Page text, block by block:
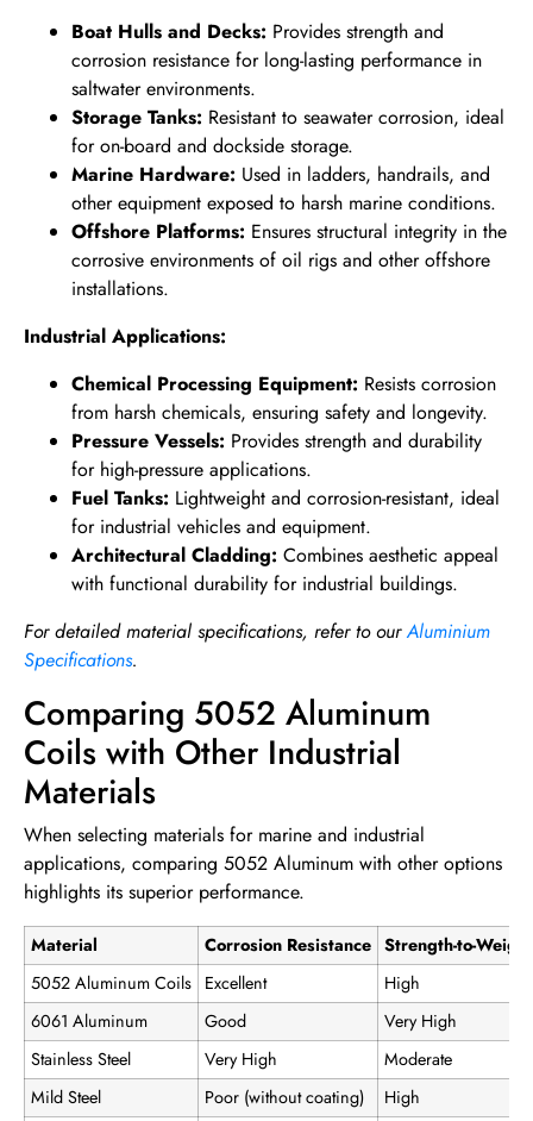
Boat Hulls and Decks: Provides strength and
corrosion resistance for long-lasting performance in
saltwater environments.
Storage Tanks: Resistant to seawater corrosion, ideal
for on-board and dockside storage.
Marine Hardware: Used in ladders, handrails, and
other equipment exposed to harsh marine conditions.
Offshore Platforms: Ensures structural integrity in the
corrosive environments of oil rigs and other offshore
installations.
Industrial Applications:
Chemical Processing Equipment: Resists corrosion
from harsh chemicals, ensuring safety and longevity.
Pressure Vessels: Provides strength and durability
for high-pressure applications.
Fuel Tanks: Lightweight and corrosion-resistant, ideal
for industrial vehicles and equipment.
Architectural Cladding: Combines aesthetic appeal
with functional durability for industrial buildings.
For detailed material specifications, refer to ourAluminium
Specifications.
Comparing 5052 Aluminum
Coils with Other Industrial
Materials
When selecting materials for marine and industrial
applications, comparing 5052 Aluminum with other options
highlights its superior performance.
Material Corrosion Resistance Strength-to-
5052 Aluminum Coils Excellent
High
6061 Aluminum
Good
Very High
Stainless Steel
Very High
Moderate
Mild Steel
Poor (without coating) High